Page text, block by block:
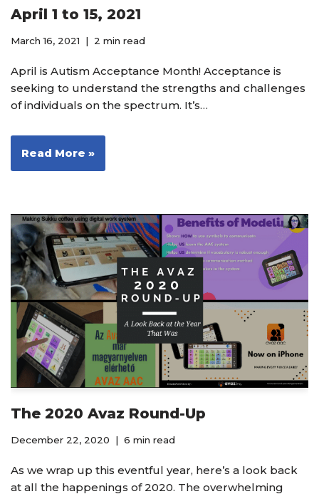
April 1 to 15, 2021
March 16, 2021 2 min read
April is Autism Acceptance Month! Acceptance is
seeking to understand the strengths and challenges
of individuals on the spectrum. It’s…
Read More »
The 2020 Avaz Round-Up
December 22, 2020 6 min read
As we wrap up this eventful year, here’s a look back
at all the happenings of 2020. The overwhelming